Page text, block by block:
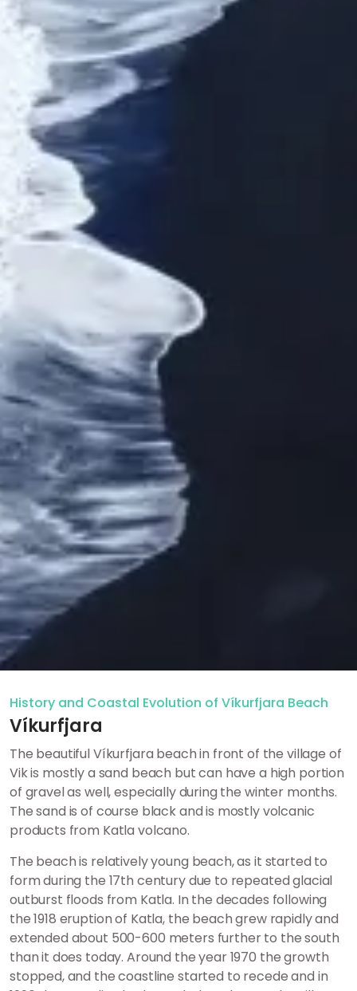
History and Coastal Evolution of Víkurfjara Beach
Víkurfjara
The beautiful Víkurfjara beach in front of the village of
Vik is mostly a sand beach but can have a high portion
of gravel as well, especially during the winter months.
The sand is of course black and is mostly volcanic
products from Katla volcano.
The beach is relatively young beach, as it started to
form during the 17th century due to repeated glacial
outburst floods from Katla. In the decades following
the 1918 eruption of Katla, the beach grew rapidly and
extended about 500-600 meters further to the south
than it does today. Around the year 1970 the growth
stopped, and the coastline started to recede and in